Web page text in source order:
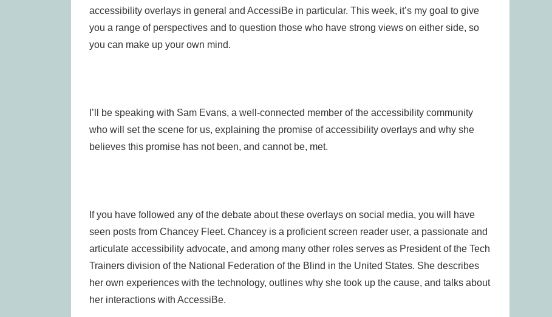
accessibility overlays in general and AccessiBe in particular. This week, it’s my goal to give
you a range of perspectives and to question those who have strong views on either side, so
you can make up your own mind.
I’ll be speaking with Sam Evans, a well-connected member of the accessibility community
who will set the scene for us, explaining the promise of accessibility overlays and why she
believes this promise has not been, and cannot be, met.
If you have followed any of the debate about these overlays on social media, you will have
seen posts from Chancey Fleet. Chancey is a proficient screen reader user, a passionate and
articulate accessibility advocate, and among many other roles serves as President of the Tech
Trainers division of the National Federation of the Blind in the United States. She describes
her own experiences with the technology, outlines why she took up the cause, and talks about
her interactions with AccessiBe.